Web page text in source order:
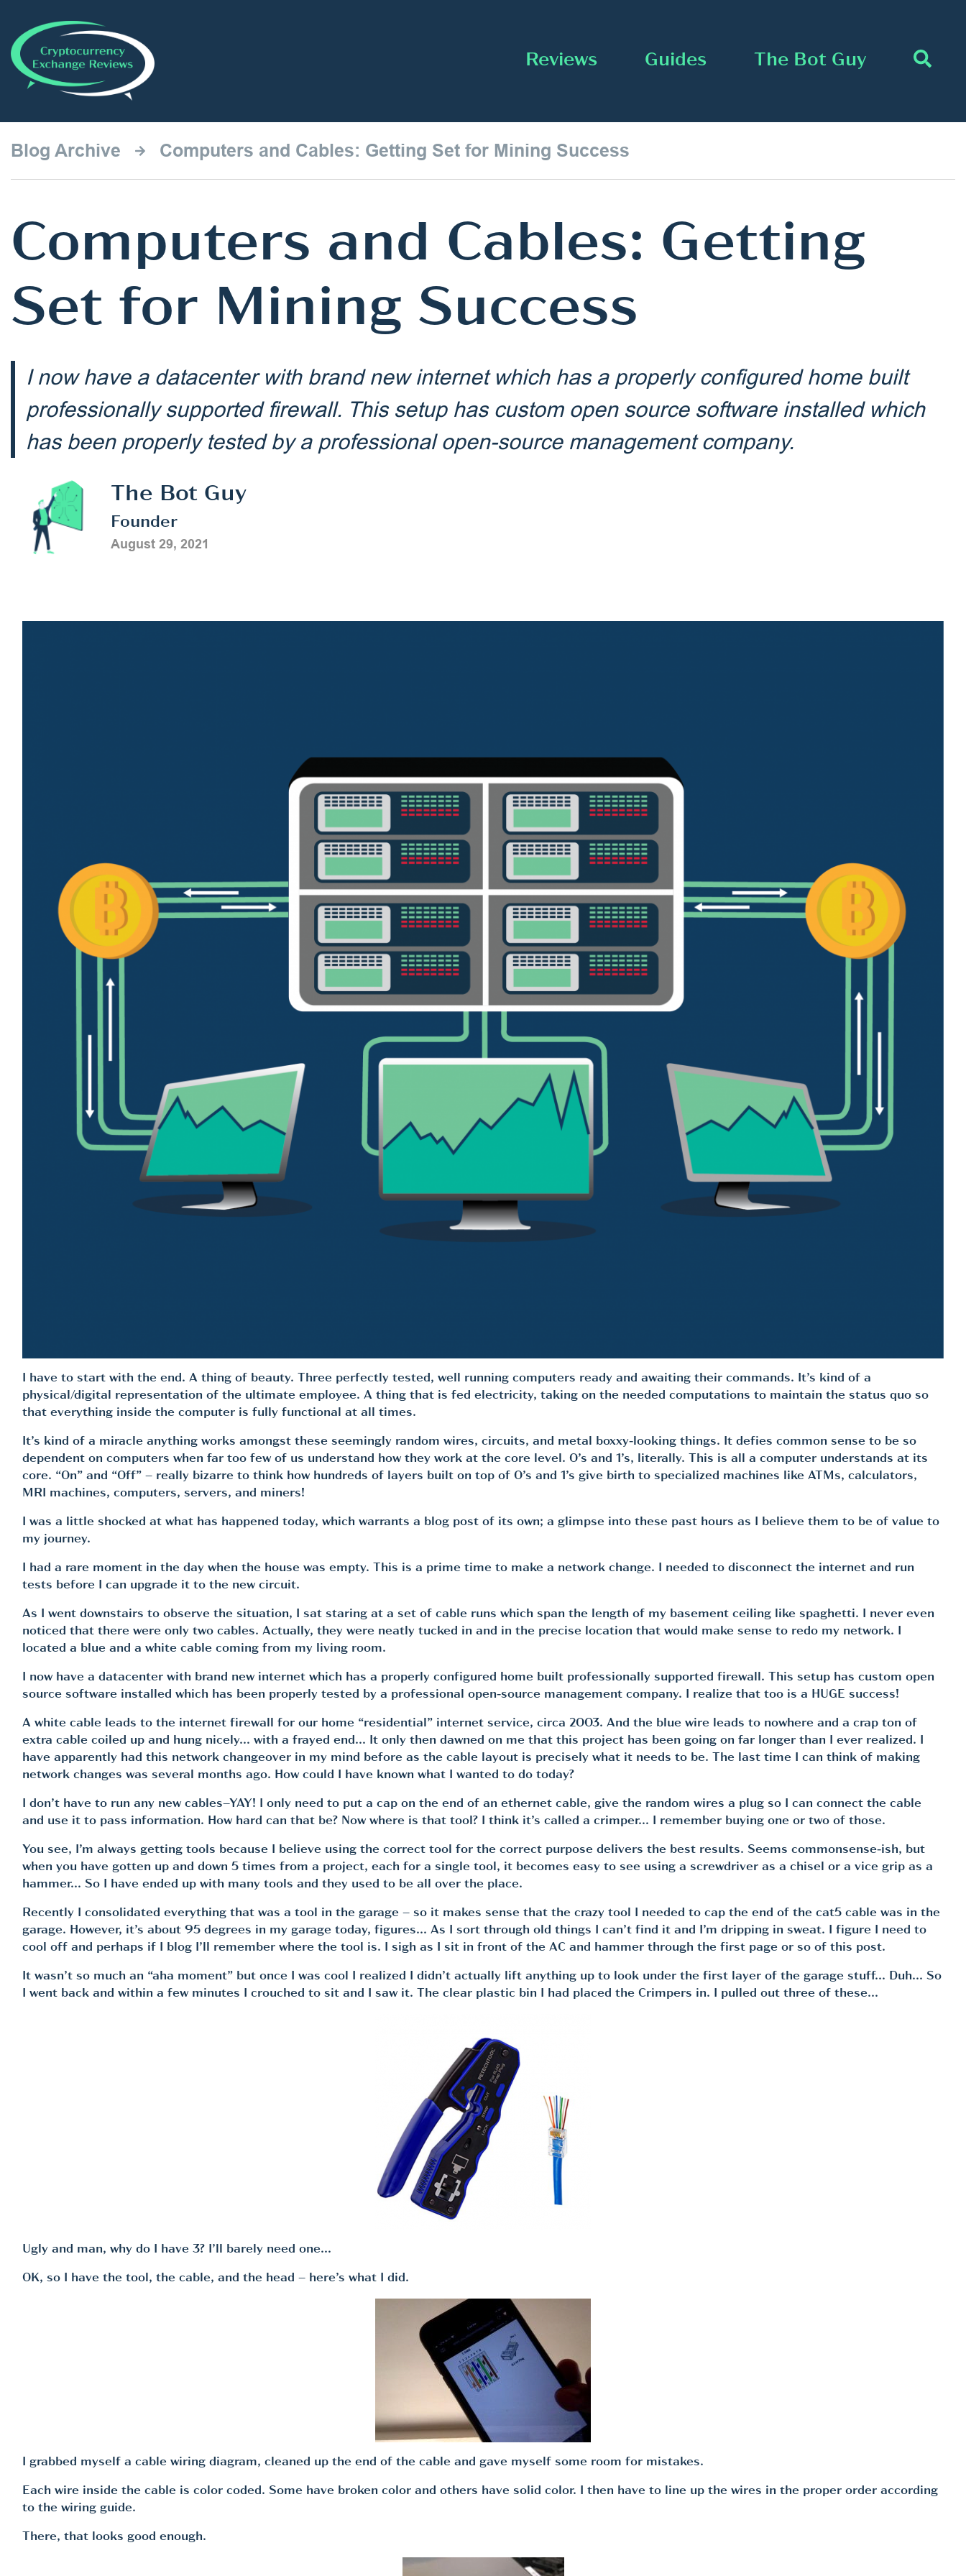
Reviews Guides The Bot Guy
Blog Archive Computers and Cables: Getting Set for Mining Success
Computers and Cables: Getting
Set for Mining Success
I now have a datacenter with brand new internet which has a properly configured home built
professionally supported firewall. This setup has custom open source software installed which
has been properly tested by a professional open-source management company.
The Bot Guy
Founder
August 29, 2021
I have to start with the end. A thing of beauty. Three perfectly tested, well running computers ready and awaiting their commands. It’s kind of a
physical/digital representation of the ultimate employee. A thing that is fed electricity, taking on the needed computations to maintain the status quo so
that everything inside the computer is fully functional at all times.
It’s kind of a miracle anything works amongst these seemingly random wires, circuits, and metal boxxy-looking things. It defies common sense to be so
dependent on computers when far too few of us understand how they work at the core level. 0’s and 1’s, literally. This is all a computer understands at its
core. “On” and “Off” – really bizarre to think how hundreds of layers built on top of 0’s and 1’s give birth to specialized machines like ATMs, calculators,
MRI machines, computers, servers, and miners!
I was a little shocked at what has happened today, which warrants a blog post of its own; a glimpse into these past hours as I believe them to be of value to
my journey.
I had a rare moment in the day when the house was empty. This is a prime time to make a network change. I needed to disconnect the internet and run
tests before I can upgrade it to the new circuit.
As I went downstairs to observe the situation, I sat staring at a set of cable runs which span the length of my basement ceiling like spaghetti. I never even
noticed that there were only two cables. Actually, they were neatly tucked in and in the precise location that would make sense to redo my network. I
located a blue and a white cable coming from my living room.
I now have a datacenter with brand new internet which has a properly configured home built professionally supported firewall. This setup has custom open
source software installed which has been properly tested by a professional open-source management company. I realize that too is a HUGE success!
A white cable leads to the internet firewall for our home “residential” internet service, circa 2003. And the blue wire leads to nowhere and a crap ton of
extra cable coiled up and hung nicely… with a frayed end… It only then dawned on me that this project has been going on far longer than I ever realized. I
have apparently had this network changeover in my mind before as the cable layout is precisely what it needs to be. The last time I can think of making
network changes was several months ago. How could I have known what I wanted to do today?
I don’t have to run any new cables–YAY! I only need to put a cap on the end of an ethernet cable, give the random wires a plug so I can connect the cable
and use it to pass information. How hard can that be? Now where is that tool? I think it’s called a crimper… I remember buying one or two of those.
You see, I’m always getting tools because I believe using the correct tool for the correct purpose delivers the best results. Seems commonsense-ish, but
when you have gotten up and down 5 times from a project, each for a single tool, it becomes easy to see using a screwdriver as a chisel or a vice grip as a
hammer… So I have ended up with many tools and they used to be all over the place.
Recently I consolidated everything that was a tool in the garage – so it makes sense that the crazy tool I needed to cap the end of the cat5 cable was in the
garage. However, it’s about 95 degrees in my garage today, figures… As I sort through old things I can’t find it and I’m dripping in sweat. I figure I need to
cool off and perhaps if I blog I’ll remember where the tool is. I sigh as I sit in front of the AC and hammer through the first page or so of this post.
It wasn’t so much an “aha moment” but once I was cool I realized I didn’t actually lift anything up to look under the first layer of the garage stuff… Duh… So
I went back and within a few minutes I crouched to sit and I saw it. The clear plastic bin I had placed the Crimpers in. I pulled out three of these…
Ugly and man, why do I have 3? I’ll barely need one…
OK, so I have the tool, the cable, and the head – here’s what I did.
I grabbed myself a cable wiring diagram, cleaned up the end of the cable and gave myself some room for mistakes.
Each wire inside the cable is color coded. Some have broken color and others have solid color. I then have to line up the wires in the proper order according
to the wiring guide.
There, that looks good enough.